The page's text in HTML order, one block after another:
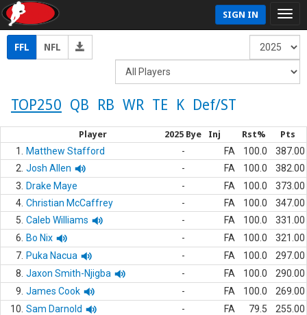
SIGN IN
FFL NFL
TOP250 QB RB WR TE K Def/ST
Player 2025 Bye Inj Rst% Pts
1. Matthew Stafford - FA 100.0
387.00
2. Josh Allen - FA 100.0
382.00
3.
Drake Maye - FA 100.0
373.00
4. Christian McCaffrey - FA 100.0
347.00
5. Caleb Williams - FA 100.0
331.00
6.
Bo Nix - FA 100.0
321.00
7. Puka Nacua - FA 100.0
297.00
8. Jaxon Smith-Njigba - FA 100.0
290.00
9. James Cook - FA 100.0
269.00
10. Sam Darnold - FA 79.5
255.00